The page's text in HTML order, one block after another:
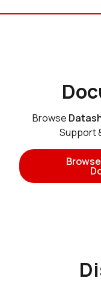
Browse
Support